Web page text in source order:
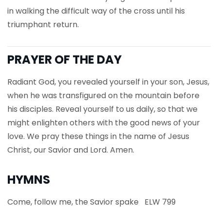
in walking the difficult way of the cross until his
triumphant return.
PRAYER OF THE DAY
Radiant God, you revealed yourself in your son, Jesus,
when he was transfigured on the mountain before
his disciples. Reveal yourself to us daily, so that we
might enlighten others with the good news of your
love. We pray these things in the name of Jesus
Christ, our Savior and Lord. Amen.
HYMNS
Come, follow me, the Savior spake ELW 799